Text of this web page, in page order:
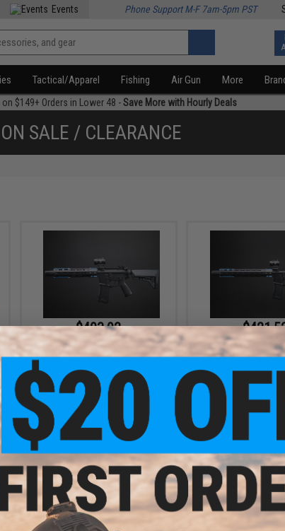
Events Phone Support M-F 7am-5pm PST
Tactical/Apparel Fishing Air Gun More
on $149+ Orders in Lower 48 -Save More with Hourly Deals
ON SALE / CLEARANCE
$403.92
$459.00
12% OFF
EMG x Strike Industries Custom
Built "Sentinel" AR-15 Airsoft AEG
Rifle w/ GRIDLOK® Handguard
System (Color: Blue / 11" Rail /
Gun Only)
+ CART
$479.00
12%
EMG x Strike
Built "Sentinel" AR-15
Rifle w/ GRIDLOK®
System (Color: Blue
Gun Only)